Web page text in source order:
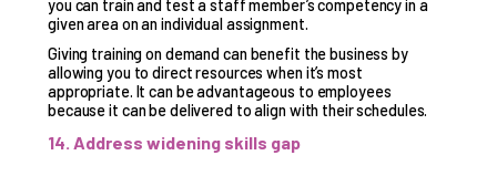
you can train and test a staff member’s competency in a
given area on an individual assignment.
Giving training on demand can benefit the business by
allowing you to direct resources when it’s most
appropriate. It can be advantageous to employees
because it can be delivered to align with their schedules.
14. Address widening skills gap